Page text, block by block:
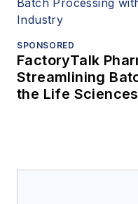
SPONSORED
FactoryTalk
Streamlining
the Life